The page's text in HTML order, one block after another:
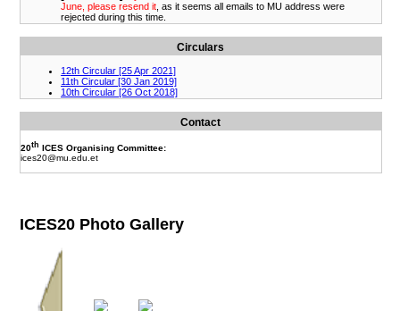
Circulars
Contact
20th ICES Organising Committee:
ices20@mu.edu.et
ICES20 Photo Gallery